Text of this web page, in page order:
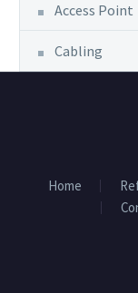
Access Point
Cabling
Home